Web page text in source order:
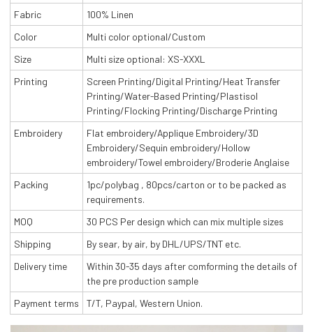
Fabric
100% Linen
Color
Multi color optional/Custom
Size
Multi size optional: XS-XXXL
Printing
Screen Printing/Digital Printing/Heat Transfer
Printing/Water-Based Printing/Plastisol
Printing/Flocking Printing/Discharge Printing
Embroidery
Flat embroidery/Applique Embroidery/3D
Embroidery/Sequin embroidery/Hollow
embroidery/Towel embroidery/Broderie Anglaise
Packing
1pc/polybag , 80pcs/carton or to be packed as
requirements.
MOQ
30 PCS Per design which can mix multiple sizes
Shipping
By sear, by air, by DHL/UPS/TNT etc.
Delivery time
Within 30-35 days after comforming the details of
the pre production sample
Payment terms
T/T, Paypal, Western Union.